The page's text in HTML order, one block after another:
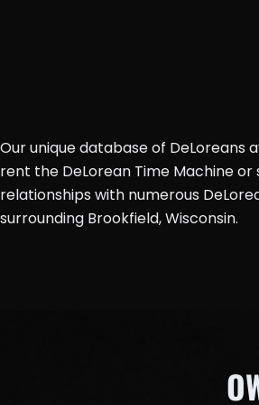
Our unique database of
rent the DeLorean Time Machine
relationships with numerous
surrounding Brookfield, Wisconsin.